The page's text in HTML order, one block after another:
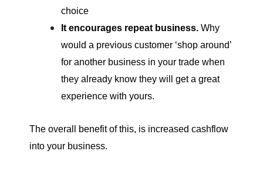
choice
It encourages repeat business. Why
would a previous customer ‘shop around’
for another business in your trade when
they already know they will get a great
experience with yours.
The overall benefit of this, is increased cashflow
into your business.